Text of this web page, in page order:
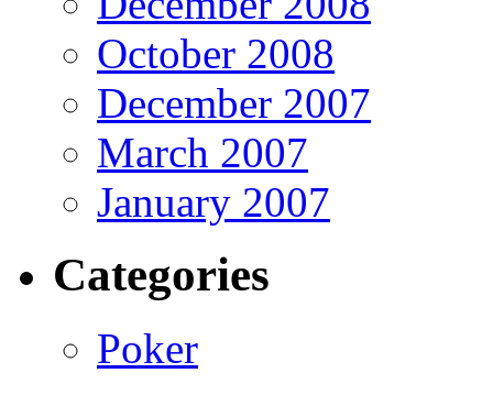
October 2008
December 2007
March 2007
January 2007
Categories
Poker